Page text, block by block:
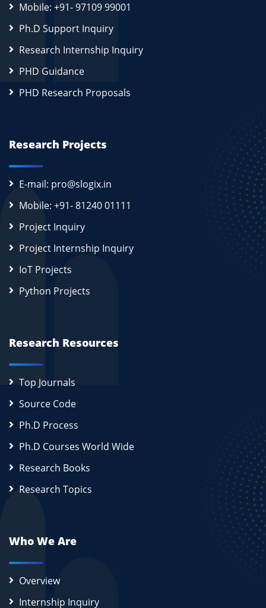
Mobile: +91- 97109 99001
Ph.D Support Inquiry
Research Internship Inquiry
PHD Guidance
PHD Research Proposals
Research Projects
E-mail: pro@slogix.in
Mobile: +91- 81240 01111
Project Inquiry
Project Internship Inquiry
IoT Projects
Python Projects
Research Resources
Top Journals
Source Code
Ph.D Process
Ph.D Courses World Wide
Research Books
Research Topics
Who We Are
Overview
Internship Inquiry